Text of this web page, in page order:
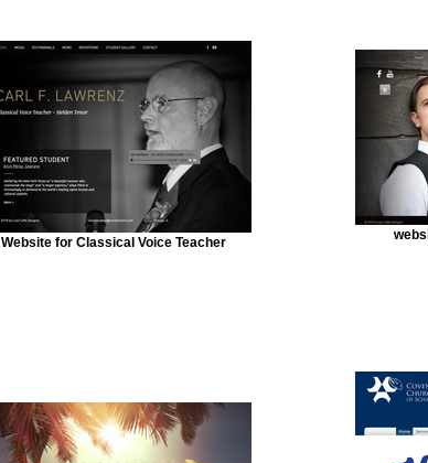
Website for Classical Voice Teacher